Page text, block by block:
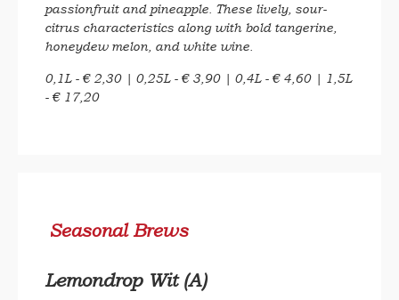
passionfruit and pineapple. These lively, sour-
citrus characteristics along with bold tangerine,
honeydew melon, and white wine.
0,1L - € 2,30 | 0,25L - € 3,90 | 0,4L - € 4,60 | 1,5L
- € 17,20
Seasonal Brews
Lemondrop Wit (A)